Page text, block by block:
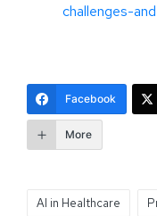
challenges-
Facebook
More
AI in Healthcare